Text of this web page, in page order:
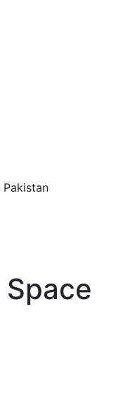
Pakistan